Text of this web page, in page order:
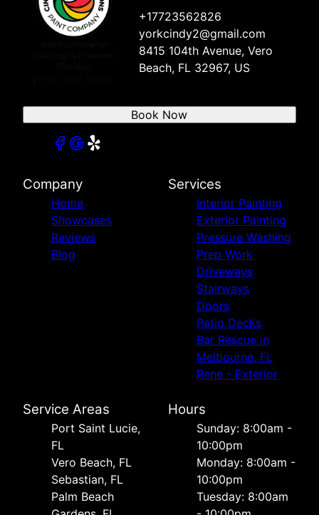
+17723562826
yorkcindy2@gmail.com
8415 104th Avenue, Vero
Beach, FL 32967, US
Book Now
Company
Home
Showcases
Reviews
Blog
Services
Interior Painting
Exterior Painting
Pressure Washing
Prep Work
Driveways
Stairways
Doors
Patio Decks
Bar Rescue in
Melbourne, FL
Rene - Exterior
Service Areas
Port Saint Lucie,
FL
Vero Beach, FL
Sebastian, FL
Palm Beach
Hours
Sunday: 8:00am -
10:00pm
Monday: 8:00am -
10:00pm
Tuesday: 8:00am